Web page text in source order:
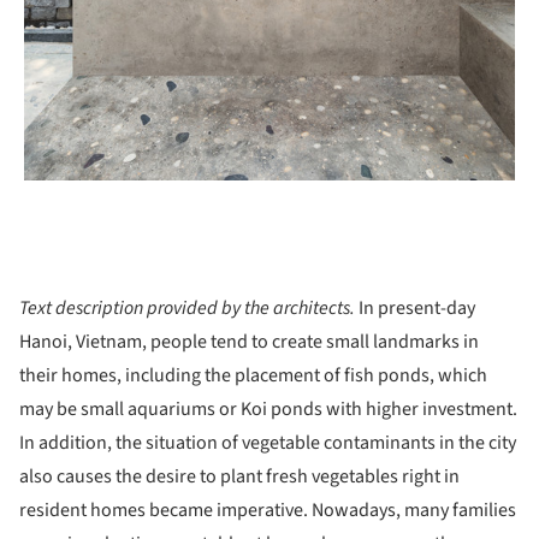
Text description provided by the architects. In present-day
Hanoi, Vietnam, people tend to create small landmarks in
their homes, including the placement of fish ponds, which
may be small aquariums or Koi ponds with higher investment.
In addition, the situation of vegetable contaminants in the city
also causes the desire to plant fresh vegetables right in
resident homes became imperative. Nowadays, many families